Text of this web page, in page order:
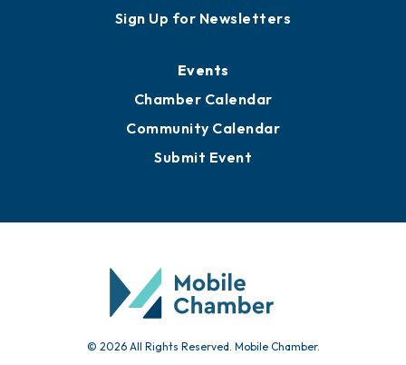
Sign Up for Newsletters
Events
Chamber Calendar
Community Calendar
Submit Event
© 2026 All Rights Reserved. Mobile Chamber.